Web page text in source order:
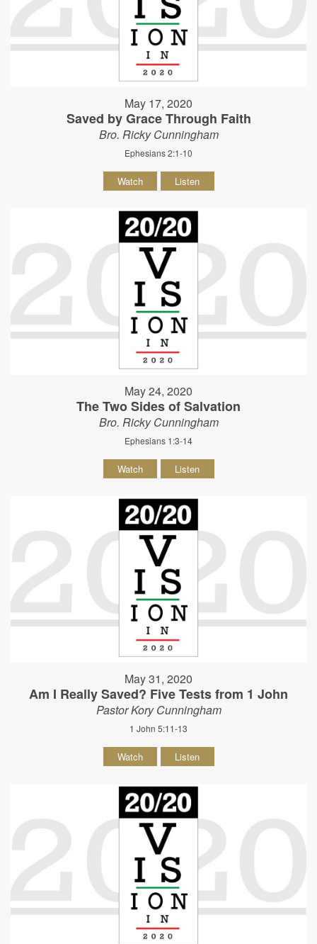
May 17, 2020
Saved by Grace Through Faith
Bro. Ricky Cunningham
Ephesians 2:1-10
Watch Listen
May 24, 2020
The Two Sides of Salvation
Bro. Ricky Cunningham
Ephesians 1:3-14
Watch Listen
May 31, 2020
Am I Really Saved? Five Tests from 1 John
Pastor Kory Cunningham
1 John 5:11-13
Watch Listen